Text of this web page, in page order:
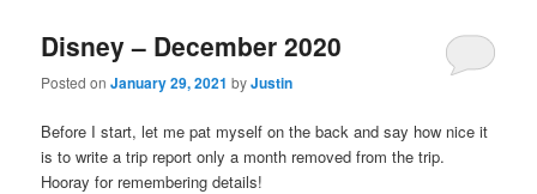
Disney – December 2020
Posted onJanuary 29, 2021 byJustin
Before I start, let me pat myself on the back and say how nice it
is to write a trip report only a month removed from the trip.
Hooray for remembering details!